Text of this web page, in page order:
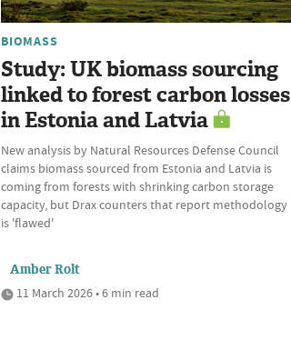
BIOMASS
Study: UK biomass sourcing
linked to forest carbon losses
in Estonia and Latvia
New analysis by Natural Resources Defense Council
claims biomass sourced from Estonia and Latvia is
coming from forests with shrinking carbon storage
capacity, but Drax counters that report methodology
is 'flawed'
Amber Rolt
11 March 2026 • 6 min read